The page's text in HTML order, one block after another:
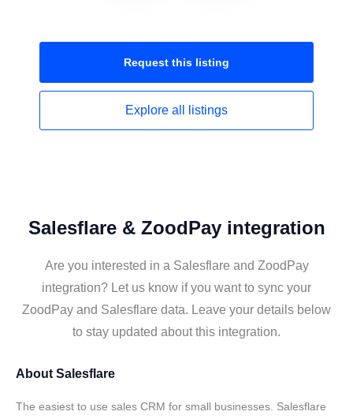
Request this listing
Explore all listings
Salesflare & ZoodPay integration
Are you interested in a Salesflare and ZoodPay
integration? Let us know if you want to sync your
ZoodPay and Salesflare data. Leave your details below
to stay updated about this integration.
About Salesflare
The easiest to use sales CRM for small businesses. Salesflare